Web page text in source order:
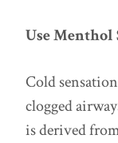
Use Menthol
Cold
clogged
is derived